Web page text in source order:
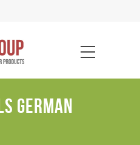
GERMAN